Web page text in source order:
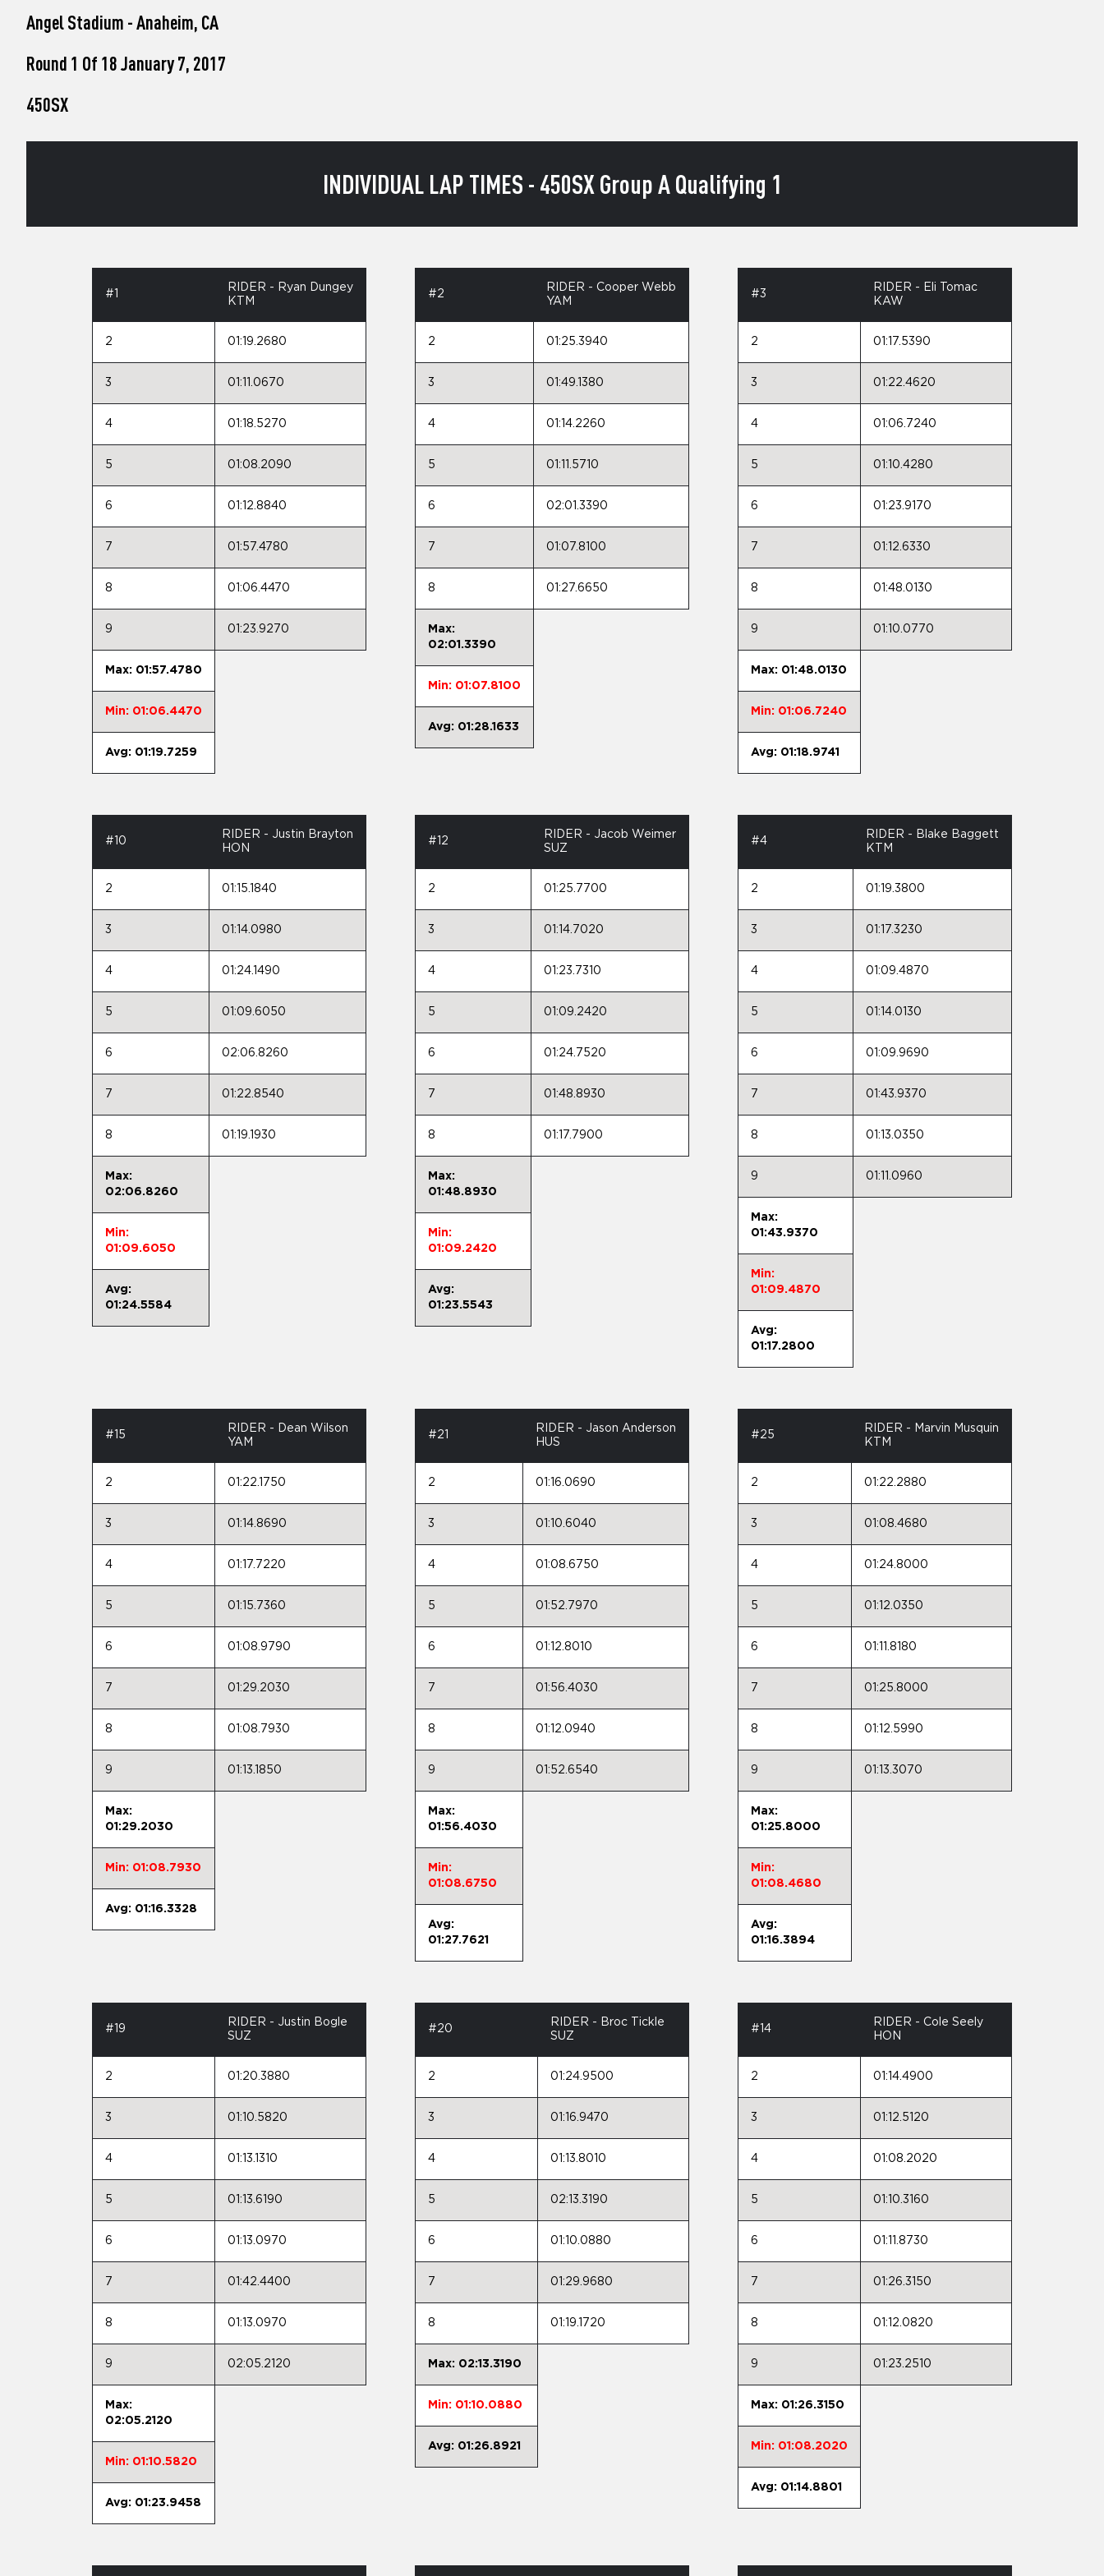
screen
Press
Angel Stadium - Anaheim, CA
Round 1 Of 18 January 7, 2017
450SX
INDIVIDUAL LAP TIMES - 450SX Group A Qualifying 1
#1
RIDER - Ryan Dungey
KTM
2 01:19.2680
3 01:11.0670
4 01:18.5270
5 01:08.2090
6 01:12.8840
7 01:57.4780
8 01:06.4470
9 01:23.9270
Max: 01:57.4780
Min: 01:06.4470
Avg: 01:19.7259
#2
RIDER - Cooper Webb
YAM
2 01:25.3940
3 01:49.1380
4 01:14.2260
5 01:11.5710
6 02:01.3390
7 01:07.8100
8 01:27.6650
Max:
02:01.3390
Min: 01:07.8100
Avg: 01:28.1633
#3
RIDER - Eli Tomac
KAW
2 01:17.5390
3 01:22.4620
4 01:06.7240
5 01:10.4280
6 01:23.9170
7 01:12.6330
8 01:48.0130
9 01:10.0770
Max: 01:48.0130
Min: 01:06.7240
Avg: 01:18.9741
#10
RIDER - Justin Brayton
HON
2 01:15.1840
3 01:14.0980
4 01:24.1490
5 01:09.6050
6 02:06.8260
7 01:22.8540
8 01:19.1930
Max:
02:06.8260
Min:
01:09.6050
Avg:
01:24.5584
#12
RIDER - Jacob Weimer
SUZ
2 01:25.7700
3 01:14.7020
4 01:23.7310
5 01:09.2420
6 01:24.7520
7 01:48.8930
8 01:17.7900
Max:
01:48.8930
Min:
01:09.2420
Avg:
01:23.5543
#4
RIDER - Blake Baggett
KTM
2 01:19.3800
3 01:17.3230
4 01:09.4870
5 01:14.0130
6 01:09.9690
7 01:43.9370
8 01:13.0350
9 01:11.0960
Max:
01:43.9370
Min:
01:09.4870
Avg:
01:17.2800
#15
RIDER - Dean Wilson
YAM
2 01:22.1750
3 01:14.8690
4 01:17.7220
5 01:15.7360
6 01:08.9790
7 01:29.2030
8 01:08.7930
9 01:13.1850
Max:
01:29.2030
Min: 01:08.7930
Avg: 01:16.3328
#21
RIDER - Jason Anderson
HUS
2 01:16.0690
3 01:10.6040
4 01:08.6750
5 01:52.7970
6 01:12.8010
7 01:56.4030
8 01:12.0940
9 01:52.6540
Max:
01:56.4030
Min:
01:08.6750
Avg:
01:27.7621
#25
RIDER - Marvin Musquin
KTM
2 01:22.2880
3 01:08.4680
4 01:24.8000
5 01:12.0350
6 01:11.8180
7 01:25.8000
8 01:12.5990
9 01:13.3070
Max:
01:25.8000
Min:
01:08.4680
Avg:
01:16.3894
#19
RIDER - Justin Bogle
SUZ
2 01:20.3880
3 01:10.5820
4 01:13.1310
5 01:13.6190
6 01:13.0970
7 01:42.4400
8 01:13.0970
9 02:05.2120
Max:
02:05.2120
Min: 01:10.5820
Avg: 01:23.9458
#20
RIDER - Broc Tickle
SUZ
2 01:24.9500
3 01:16.9470
4 01:13.8010
5 02:13.3190
6 01:10.0880
7 01:29.9680
8 01:19.1720
Max: 02:13.3190
Min: 01:10.0880
Avg: 01:26.8921
#14
RIDER - Cole Seely
HON
2 01:14.4900
3 01:12.5120
4 01:08.2020
5 01:10.3160
6 01:11.8730
7 01:26.3150
8 01:12.0820
9 01:23.2510
Max: 01:26.3150
Min: 01:08.2020
Avg: 01:14.8801